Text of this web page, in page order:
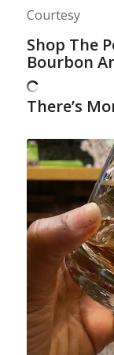
Courtesy
Shop The
Bourbon
There’s